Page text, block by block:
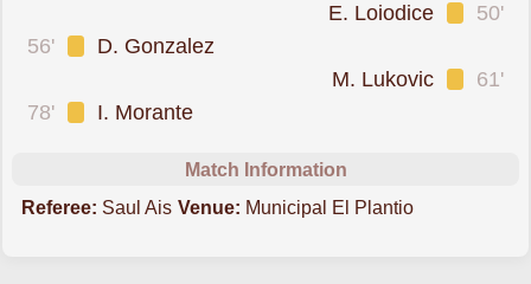
50'
E. Loiodice
56'
D. Gonzalez
61'
M. Lukovic
78'
I. Morante
Match Information
Referee: Saul Ais Venue: Municipal El Plantio